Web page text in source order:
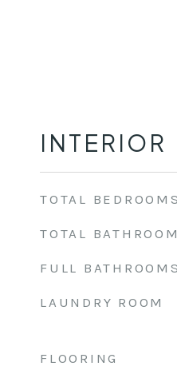
INTERIOR
TOTAL BEDROOMS
TOTAL
FULL BATHROOMS
LAUNDRY ROOM
FLOORING